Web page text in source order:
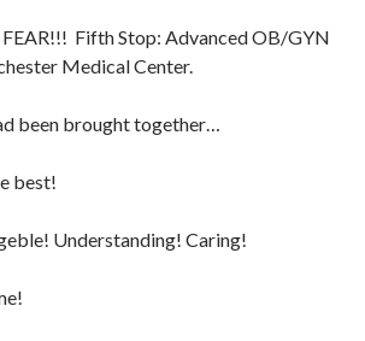
Fifth Stop: Advanced OB/GYN
Medical Center.
been brought together…
best!
Understanding! Caring!